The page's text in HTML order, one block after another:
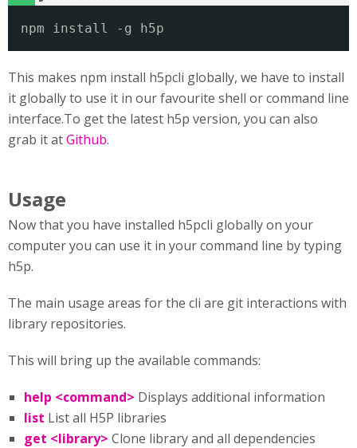
npm install -g h5p
This makes npm install h5pcli globally, we have to install
it globally to use it in our favourite shell or command line
interface.To get the latest h5p version, you can also
grab it atGithub.
Usage
Now that you have installed h5pcli globally on your
computer you can use it in your command line by typing
h5p.
The main usage areas for the cli are git interactions with
library repositories.
This will bring up the available commands:
help <command> Displays additional information
list List all H5P libraries
get <library> Clone library and all dependencies